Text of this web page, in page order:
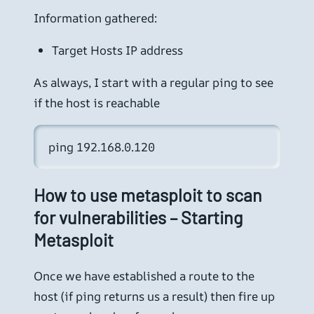
Information gathered:
Target Hosts IP address
As always, I start with a regular ping to see
if the host is reachable
ping 192.168.0.120
How to use metasploit to scan
for vulnerabilities – Starting
Metasploit
Once we have established a route to the
host (if ping returns us a result) then fire up